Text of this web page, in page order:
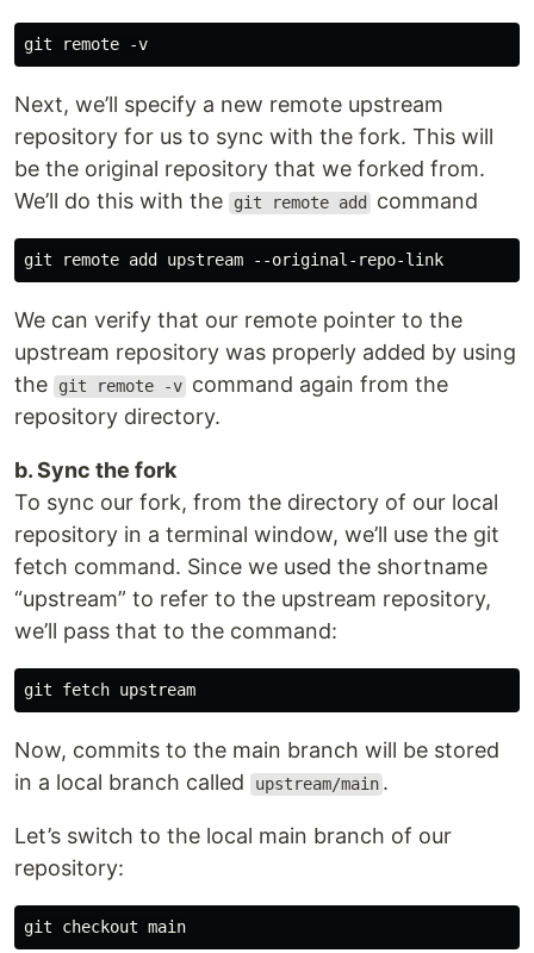
Next, we’ll specify a new remote upstream
repository for us to sync with the fork. This will
be the original repository that we forked from.
We’ll do this with the
git remote add command
We can verify that our remote pointer to the
upstream repository was properly added by using
the
git remote -v command again from the
repository directory.
b. Sync the fork
To sync our fork, from the directory of our local
repository in a terminal window, we’ll use the git
fetch command. Since we used the shortname
“upstream” to refer to the upstream repository,
we’ll pass that to the command:
Now, commits to the main branch will be stored
in a local branch called
upstream/main .
Let’s switch to the local main branch of our
repository: